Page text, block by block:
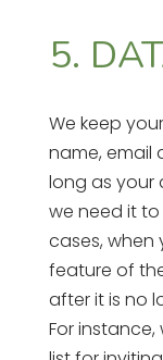
5.
We keep
name, email
long as your
we need it
cases, when
feature of
after it is no
For